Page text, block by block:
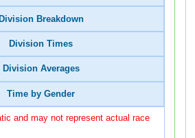
Division Breakdown
Division Times
Division Averages
Time by Gender
and may not represent actual race